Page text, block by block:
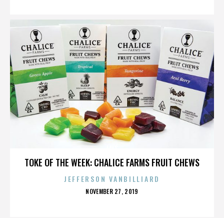
TOKE OF THE WEEK: CHALICE FARMS FRUIT CHEWS
JEFFERSON VANBILLIARD
POSTED
NOVEMBER 27, 2019